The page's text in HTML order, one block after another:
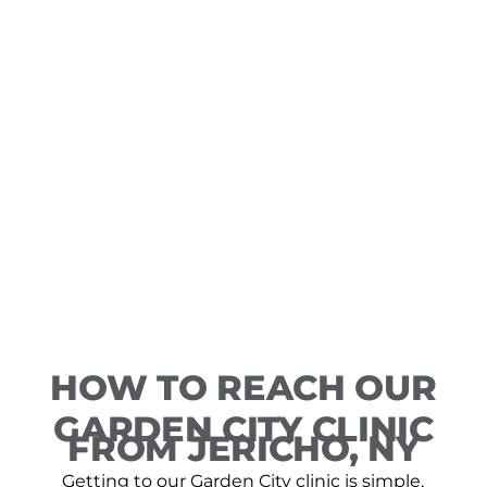
HOW TO REACH OUR
GARDEN CITY CLINIC
FROM JERICHO, NY
Getting to our Garden City clinic is simple,